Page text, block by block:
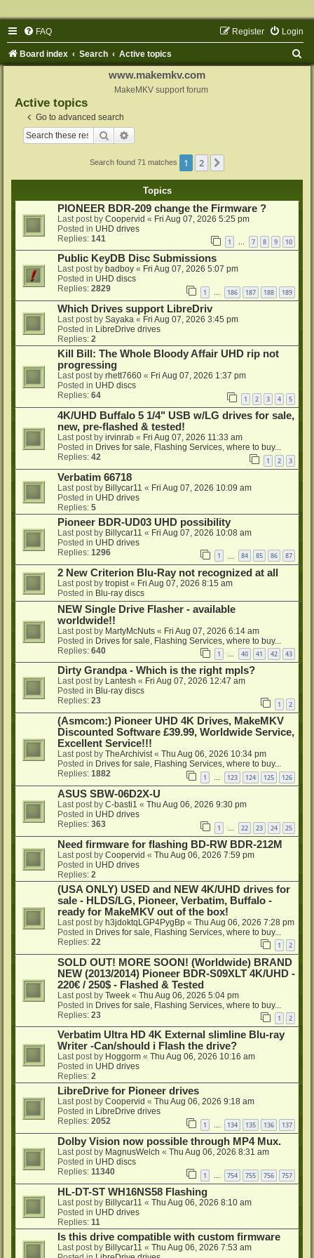
FAQ Login
Register
Board index Search Active topics
www.makemkv.com
MakeMKV support forum
Active topics
Go to advanced search
Search
Search found 71 matches 1 2
Topics
PIONEER BDR-209 change the Firmware ?
Last post by Coopervid « Fri Aug 07, 2026 5:25 pm
Posted in UHD drives
Replies: 141 1 … 7 8 9 10
Public KeyDB Disc Submissions
Last post by badboy « Fri Aug 07, 2026 5:07 pm
Posted in UHD discs
Replies: 2829 1 … 186 187 188 189
Which Drives support LibreDriv
Last post by Sayaka « Fri Aug 07, 2026 3:45 pm
Posted in LibreDrive drives
Replies: 2
Kill Bill: The Whole Bloody Affair UHD rip not
progressing
Last post by rhett7660 « Fri Aug 07, 2026 1:37 pm
Posted in UHD discs
Replies: 64 1 2 3 4 5
4K/UHD Buffalo 5 1/4" USB w/LG drives for sale,
new, pre-flashed & tested!
Last post by irvinrab « Fri Aug 07, 2026 11:33 am
Posted in Drives for sale, Flashing Services, where to buy...
Replies: 42 1 2 3
Verbatim 66718
Last post by Billycar11 « Fri Aug 07, 2026 10:09 am
Posted in UHD drives
Replies: 5
Pioneer BDR-UD03 UHD possibility
Last post by Billycar11 « Fri Aug 07, 2026 10:08 am
Posted in UHD drives
Replies: 1296 1 84 85 86 87
2 New Criterion Blu-Ray not recognized at all
Last post by tropist « Fri Aug 07, 2026 8:15 am
Posted in Blu-ray discs
NEW Single Drive Flasher - available
worldwide!!
Last post by MartyMcNuts « Fri Aug 07, 2026 6:14 am
Posted in Drives for sale, Flashing Services, where to buy...
Replies: 640 1 … 40 41 42 43
Dirty Grandpa - Which is the right mpls?
Last post by Lantesh « Fri Aug 07, 2026 12:47 am
Posted in Blu-ray discs
Replies: 23 1 2
(Asmcom:) Pioneer UHD 4K Drives, MakeMKV
Discounted Software £39.99, Worldwide Service,
Excellent Service!!!
Last post by TheArchivist« Thu Aug 06, 2026 10:34 pm
Posted in Drives for sale, Flashing Services, where to buy...
Replies: 1882 1 123 124 125 126
ASUS SBW-06D2X-U
Last post by C-basti1 « Thu Aug 06, 2026 9:30 pm
Posted in UHD drives
Replies: 363 1 22 23 24 25
Need firmware for flashing BD-RW BDR-212M
Last post by Coopervid « Thu Aug 06, 2026 7:59 pm
Posted in UHD drives
Replies: 2
(USA ONLY) USED and NEW 4K/UHD drives for
sale - HLDS/LG, Pioneer, Verbatim, Buffalo -
ready for MakeMKV out of the box!
Last post by h3jdoktqLGP4PygBp « Thu Aug 06, 2026 7:28 pm
Posted in Drives for sale, Flashing Services, where to buy...
Replies: 22 1 2
SOLD OUT! MORE SOON! (Worldwide) BRAND
NEW (2013/2014) Pioneer BDR-S09XLT 4K/UHD -
220€ / 250$ - Flashed & Tested
Last post by Tweek « Thu Aug 06, 2026 5:04 pm
Posted in Drives for sale, Flashing Services, where to buy...
Replies: 23 1 2
Verbatim Ultra HD 4K External slimline Blu-ray
Writer -Can/should i Flash the drive?
Last post by Hoggorm « Thu Aug 06, 2026 10:16 am
Posted in UHD drives
Replies: 2
LibreDrive for Pioneer drives
Last post by Coopervid « Thu Aug 06, 2026 9:18 am
Posted in LibreDrive drives
Replies: 2052 1 … 134 135 136 137
Dolby Vision now possible through MP4 Mux.
Last post by MagnusWelch « Thu Aug 06, 2026 8:31 am
Posted in UHD discs
Replies: 11340 1 754 755 756 757
HL-DT-ST WH16NS58 Flashing
Last post by Billycar11 « Thu Aug 06, 2026 8:10 am
Posted in UHD drives
Replies: 11
Is this drive compatible with custom firmware
Last post by Billycar11 « Thu Aug 06, 2026 7:53 am